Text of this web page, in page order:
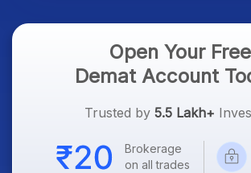
Open Your Free
Demat Account
Trusted by 5.5 Lakh+
Brokerage
on all trades